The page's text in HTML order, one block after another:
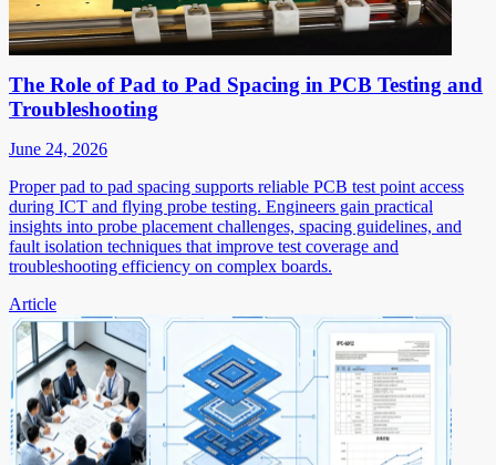
The Role of Pad to Pad Spacing in PCB Testing and
Troubleshooting
June 24, 2026
Proper pad to pad spacing supports reliable PCB test point access
during ICT and flying probe testing. Engineers gain practical
insights into probe placement challenges, spacing guidelines, and
fault isolation techniques that improve test coverage and
troubleshooting efficiency on complex boards.
Article